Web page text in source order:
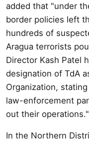
added that "under
border policies left
hundreds of
Aragua terrorists
Director Kash Patel
designation of TdA
Organization,
law-enforcement
out their operations."
In the Northern